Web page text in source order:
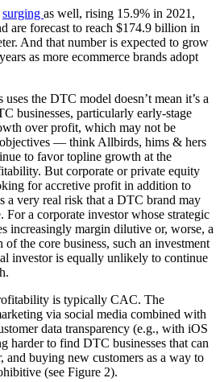
surging as well, rising 15.9% in 2021,
are forecast to reach $174.9 billion in
And that number is expected to grow
as more ecommerce brands adopt
uses the DTC model doesn’t mean it’s a
businesses, particularly early-stage
over profit, which may not be
— think Allbirds, hims & hers
to favor topline growth at the
But corporate or private equity
for accretive profit in addition to
a very real risk that a DTC brand may
For a corporate investor whose strategic
increasingly margin dilutive or, worse, a
the core business, such an investment
investor is equally unlikely to continue
is typically CAC. The
via social media combined with
data transparency (e.g., with iOS
harder to find DTC businesses that can
buying new customers as a way to
(see Figure 2).